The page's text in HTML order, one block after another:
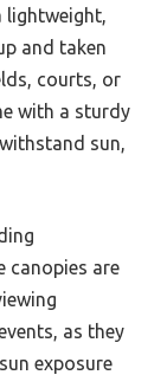
lightweight,
and taken
courts, or
with a sturdy
sun,
canopies are
as they
exposure